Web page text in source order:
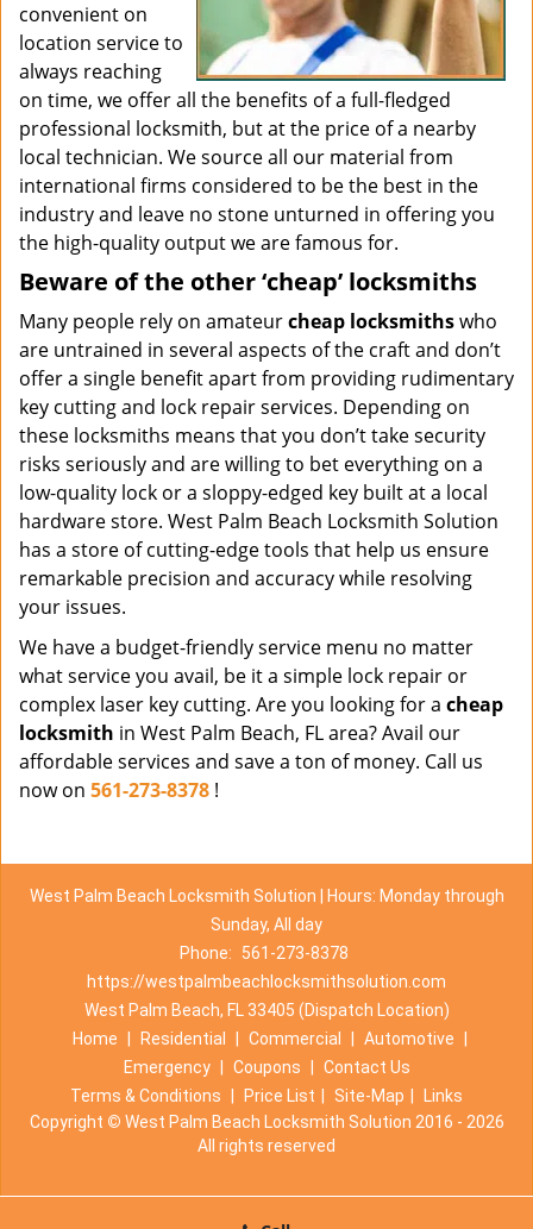
convenient on
location service to
always reaching
on time, we offer all the benefits of a full-fledged
professional locksmith, but at the price of a nearby
local technician. We source all our material from
international firms considered to be the best in the
industry and leave no stone unturned in offering you
the high-quality output we are famous for.
Beware of the other ‘cheap’ locksmiths
Many people rely on amateurcheap locksmithswho
are untrained in several aspects of the craft and don’t
offer a single benefit apart from providing rudimentary
key cutting and lock repair services. Depending on
these locksmiths means that you don’t take security
risks seriously and are willing to bet everything on a
low-quality lock or a sloppy-edged key built at a local
hardware store. West Palm Beach Locksmith Solution
has a store of cutting-edge tools that help us ensure
remarkable precision and accuracy while resolving
your issues.
We have a budget-friendly service menu no matter
what service you avail, be it a simple lock repair or
complex laser key cutting. Are you looking for a cheap
locksmith in West Palm Beach, FL area? Avail our
affordable services and save a ton of money. Call us
now on 561-273-8378 !
West Palm Beach Locksmith Solution | Hours: Monday through
Sunday, All day
Phone:
561-273-8378
https://westpalmbeachlocksmithsolution.com
West Palm Beach, FL 33405 (Dispatch Location)
Home
Residential Commercial Automotive
Emergency
Coupons
Contact Us
Terms & Conditions
Price List Site-Map
Links
Copyright © West Palm Beach Locksmith Solution 2016 - 2026
All rights reserved